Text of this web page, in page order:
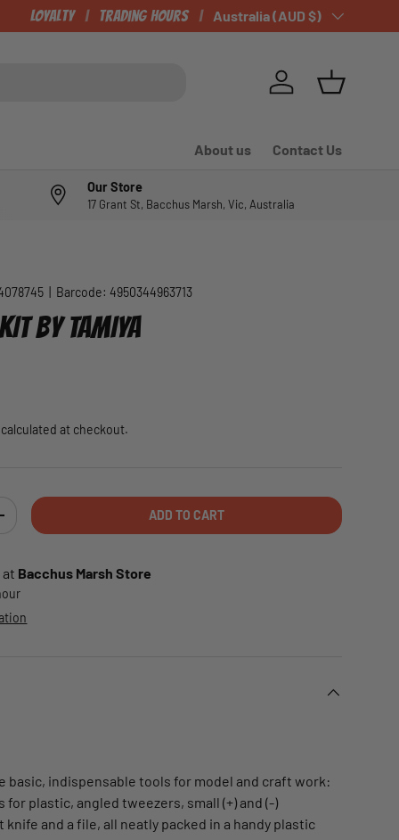
Loyalty Trading Hours Country/Region
Australia (AUD $)
Log in Basket
About us Contact Us
Our Store
17 Grant St, Bacchus Marsh, Vic, Australia
Barcode: 4950344963713
BY TAMIYA
at checkout.
QUANTITY ADD TO CART
at Bacchus Marsh Store
basic, indispensable tools for model and craft work:
plastic, angled tweezers, small (+) and (-)
and a file, all neatly packed in a handy plastic